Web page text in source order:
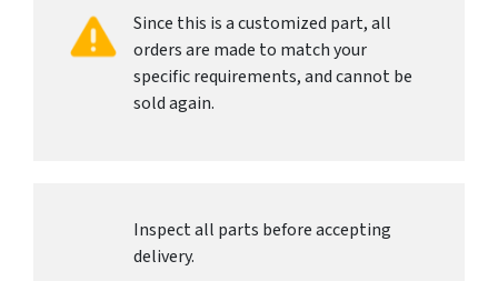
Since this is a customized part, all
orders are made to match your
specific requirements, and cannot be
sold again.
Inspect all parts before accepting
delivery.